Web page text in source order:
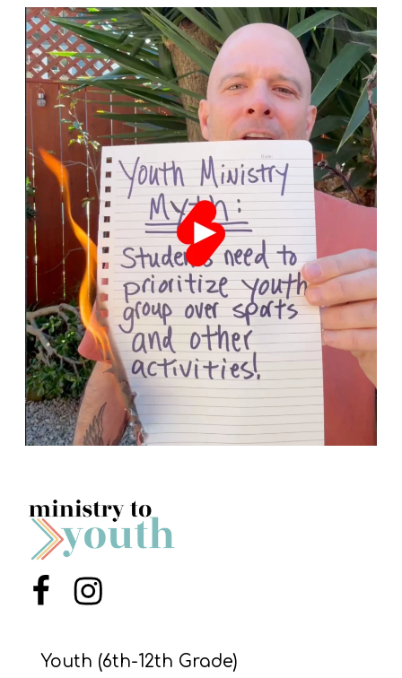
Menu ItemMenu Item
Youth (6th-12th Grade)